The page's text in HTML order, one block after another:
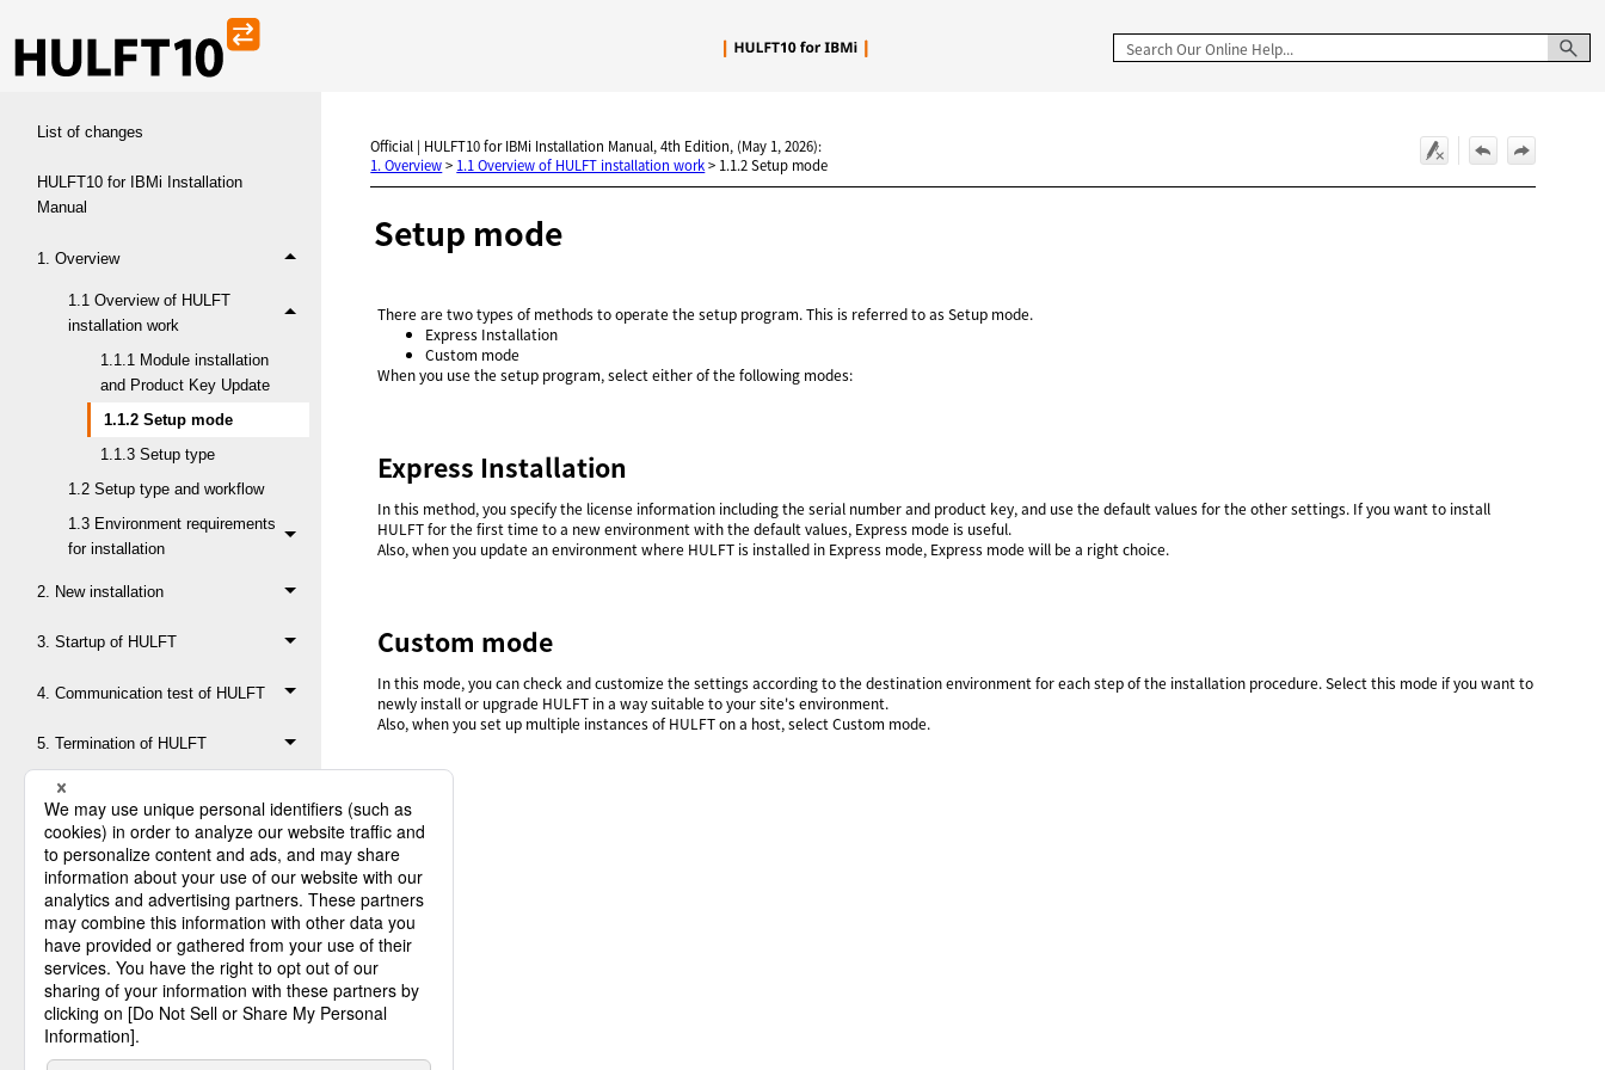
List of changes
HULFT10 for IBMi Installation
Manual
1. Overview
1.1 Overview of HULFT
installation work
1.1.1 Module installation
and Product Key Update
1.1.2 Setup mode
1.1.3 Setup type
1.2 Setup type and workflow
1.3 Environment requirements
for installation
2. New installation
3. Startup of HULFT
4. Communication test of HULFT
5. Termination of HULFT
6. Backup
7. Update of Product Key
8. Version upgrade
9. Revision upgrade
Appx A. Creation of subsystem
description
Official | HULFT10 for IBMi Installation Manual, 4th Edition, (May 1, 2026):
1. Overview> 1.1 Overview of HULFT installation work> 1.1.2 Setup mode
Setup mode
There are two types of methods to operate the setup program. This is referred to as Setup mode.
Express Installation
Custom mode
When you use the setup program, select either of the following modes:
Express Installation
In this method, you specify the license information including the serial number and product key, and use the default values for the other settings. If you want to install
HULFT for the first time to a new environment with the default values, Express mode is useful.
Also, when you update an environment where HULFT is installed in Express mode, Express mode will be a right choice.
Custom mode
In this mode, you can check and customize the settings according to the destination environment for each step of the installation procedure. Select this mode if you want to
newly install or upgrade HULFT in a way suitable to your site's environment.
Also, when you set up multiple instances of HULFT on a host, select Custom mode.